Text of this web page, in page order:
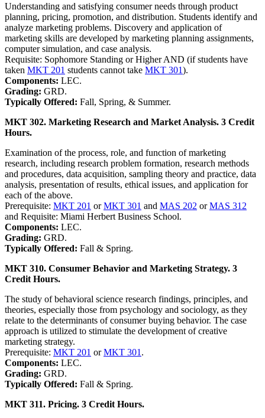
Understanding and satisfying consumer needs through product
planning, pricing, promotion, and distribution. Students identify and
analyze marketing problems. Discovery and application of
marketing skills are developed by marketing planning assignments,
computer simulation, and case analysis.
Requisite: Sophomore Standing or Higher AND (if students have
taken MKT 201 students cannot take MKT 301).
Components: LEC.
Grading: GRD.
Typically Offered: Fall, Spring, & Summer.
MKT 302. Marketing Research and Market Analysis. 3 Credit
Hours.
Examination of the process, role, and function of marketing
research, including research problem formation, research methods
and procedures, data acquisition, sampling theory and practice, data
analysis, presentation of results, ethical issues, and application for
each of the above.
Prerequisite: MKT 201 orMKT 301 and MAS 202 orMAS 312
and Requisite: Miami Herbert Business School.
Components: LEC.
Grading: GRD.
Typically Offered: Fall & Spring.
MKT 310. Consumer Behavior and Marketing Strategy. 3
Credit Hours.
The study of behavioral science research findings, principles, and
theories, especially those from psychology and sociology, as they
relate to the determinants of consumer buying behavior. The case
approach is utilized to stimulate the development of creative
marketing strategy.
Prerequisite: MKT 201 orMKT 301 .
Components: LEC.
Grading: GRD.
Typically Offered: Fall & Spring.
MKT 311. Pricing. 3 Credit Hours.